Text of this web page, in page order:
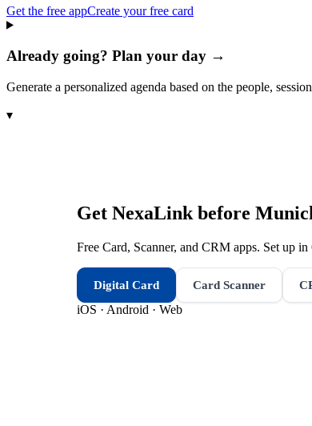
Get the free appCreate your free card
Already going? Plan your day →
Generate a personalized agenda based on the people,
▾
Get NexaLink before
Free Card, Scanner, and CRM apps. Set up
Digital Card Card Scanner
iOS · Android · Web